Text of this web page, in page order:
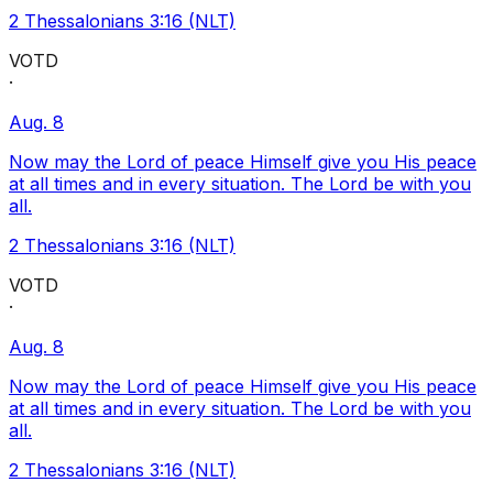
2 Thessalonians 3:16 (NLT)
VOTD
·
Aug. 8
Now may the Lord of peace Himself give you His peace
at all times and in every situation. The Lord be with you
all.
2 Thessalonians 3:16 (NLT)
VOTD
·
Aug. 8
Now may the Lord of peace Himself give you His peace
at all times and in every situation. The Lord be with you
all.
2 Thessalonians 3:16 (NLT)